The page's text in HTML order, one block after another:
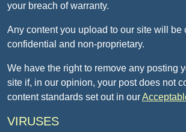
your breach of warranty.
Any content you upload to our site will be
confidential and non-proprietary.
We have the right to remove any posting
site if, in our opinion, your post does not
content standards set out in our
VIRUSES